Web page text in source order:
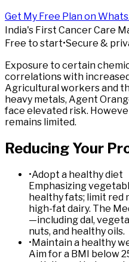
Get My Free Plan on
India's First Cancer Care
Free to start•Secure &
Exposure to certain
correlations with
Agricultural workers and
heavy metals, Agent
face elevated risk.
remains limited.
Reducing Your
•Adopt a healthy diet
Emphasizing
healthy fats; limit red
high-fat dairy. The
—including dal,
nuts, and healthy oils.
•Maintain a healthy
Aim for a BMI below